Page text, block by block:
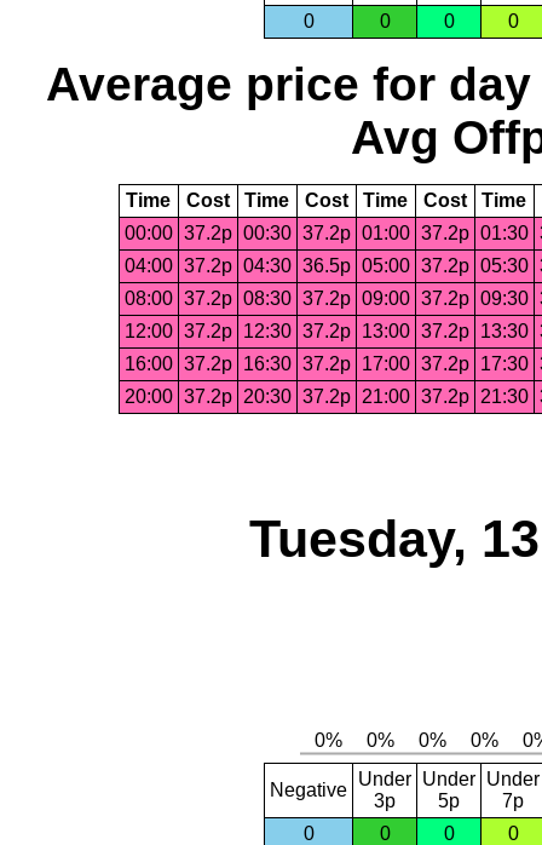
0
0 0 0
Average price for day
Avg
Time Cost Time Cost Time Cost Time
00:00 37.2p 00:30 37.2p 01:00 37.2p 01:30
04:00 37.2p 04:30 36.5p 05:00 37.2p 05:30
08:00 37.2p 08:30 37.2p 09:00 37.2p 09:30
12:00 37.2p 12:30 37.2p 13:00 37.2p 13:30
16:00 37.2p 16:30 37.2p 17:00 37.2p 17:30
20:00 37.2p 20:30 37.2p 21:00 37.2p 21:30
Tuesday,
Negative
Under
3p
Under
5p
Under
7p
0
0 0 0